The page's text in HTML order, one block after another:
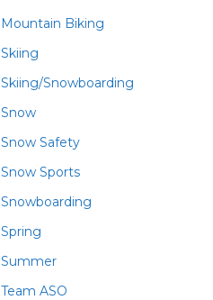
Mountain Biking
Skiing
Skiing/Snowboarding
Snow
Snow Safety
Snow Sports
Snowboarding
Spring
Summer
Team ASO